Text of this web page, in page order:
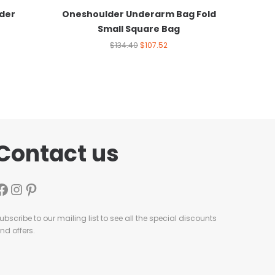
Oneshoulder Underarm Bag Fold
Small Square Bag
$134.40$107.52
us
to our mailing list to see all the special discounts
offers.